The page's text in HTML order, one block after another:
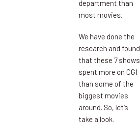
department than
most movies.
We have done the
research and found
that these 7 shows
spent more on CGI
than some of the
biggest movies
around. So, let’s
take a look.